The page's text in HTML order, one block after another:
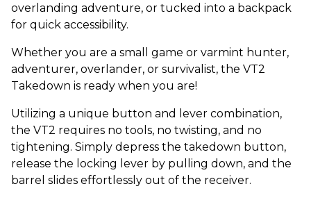
overlanding adventure, or tucked into a backpack
for quick accessibility.
Whether you are a small game or varmint hunter,
adventurer, overlander, or survivalist, the VT2
Takedown is ready when you are!
Utilizing a unique button and lever combination,
the VT2 requires no tools, no twisting, and no
tightening. Simply depress the takedown button,
release the locking lever by pulling down, and the
barrel slides effortlessly out of the receiver.